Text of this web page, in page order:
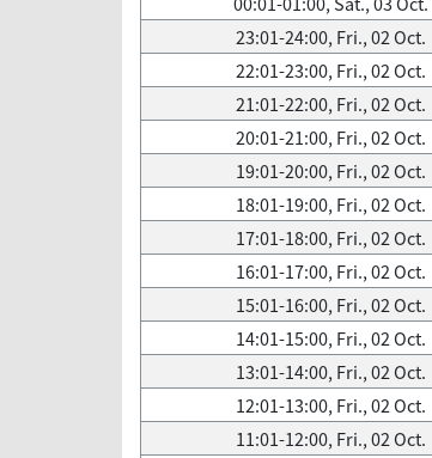
23:01-24:00, Fri., 02 Oct.
22:01-23:00, Fri., 02 Oct.
21:01-22:00, Fri., 02 Oct.
20:01-21:00, Fri., 02 Oct.
19:01-20:00, Fri., 02 Oct.
18:01-19:00, Fri., 02 Oct.
17:01-18:00, Fri., 02 Oct.
16:01-17:00, Fri., 02 Oct.
15:01-16:00, Fri., 02 Oct.
14:01-15:00, Fri., 02 Oct.
13:01-14:00, Fri., 02 Oct.
12:01-13:00, Fri., 02 Oct.
11:01-12:00, Fri., 02 Oct.